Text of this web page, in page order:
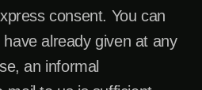
consent. You can
already given at any
an informal